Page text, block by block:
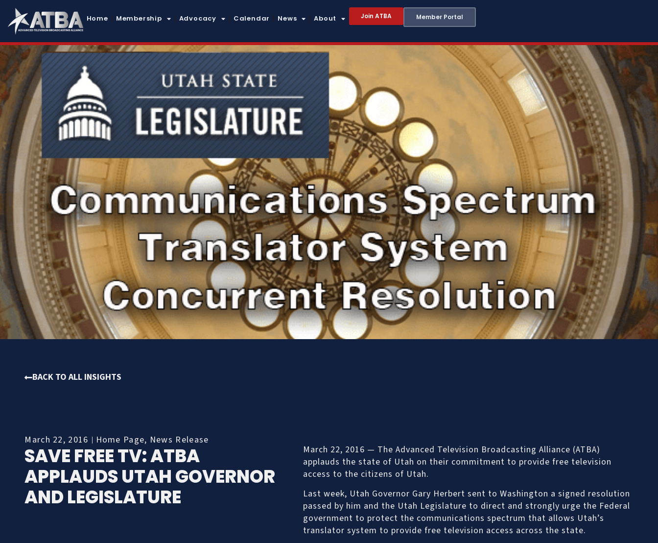
Home Membership Advocacy Calendar News About Join ATBA Member Portal
BACK TO ALL INSIGHTS
March 22, 2016 Home Page, News Release
SAVE FREE TV: ATBA
APPLAUDS UTAH GOVERNOR
AND LEGISLATURE
March 22, 2016 — The Advanced Television Broadcasting Alliance (ATBA)
applauds the state of Utah on their commitment to provide free television
access to the citizens of Utah.
Last week, Utah Governor Gary Herbert sent to Washington a signed resolution
passed by him and the Utah Legislature to direct and strongly urge the Federal
government to protect the communications spectrum that allows Utah’s
translator system to provide free television access across the state.